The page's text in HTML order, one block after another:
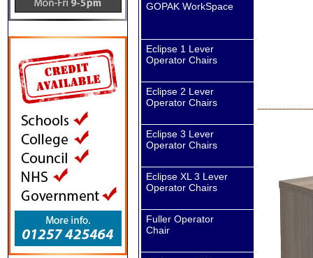
GOPAK WorkSpace
Eclipse 1 Lever
Operator Chairs
Eclipse 2 Lever
Operator Chairs
Eclipse 3 Lever
Operator Chairs
Eclipse XL 3 Lever
Operator Chairs
Fuller Operator
Chair